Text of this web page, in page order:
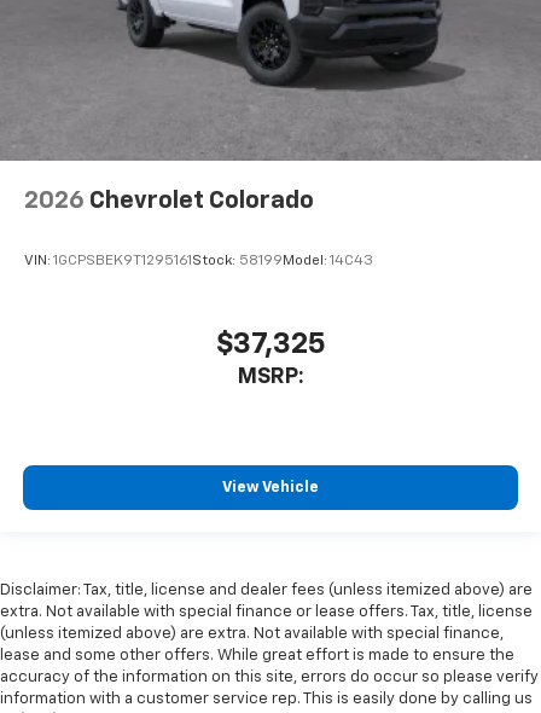
2026 Chevrolet Colorado
VIN: 1GCPSBEK9T1295161 Stock: 58199 Model: 14C43
$37,325
MSRP:
View Vehicle
Disclaimer: Tax, title, license and dealer fees (unless itemized above) are
extra. Not available with special finance or lease offers. Tax, title, license
(unless itemized above) are extra. Not available with special finance,
lease and some other offers. While great effort is made to ensure the
accuracy of the information on this site, errors do occur so please verify
information with a customer service rep. This is easily done by calling us